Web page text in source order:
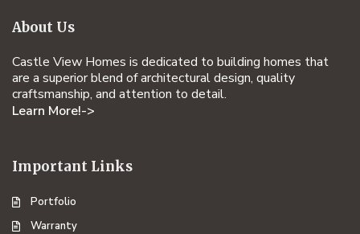
About Us
Castle View Homes is dedicated to building homes that
are a superior blend of architectural design, quality
craftsmanship, and attention to detail.
Learn More!->
Important Links
Portfolio
Warranty